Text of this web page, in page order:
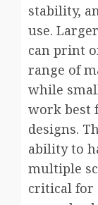
stability,
use.
can print
range of
while
work best
designs.
ability to
multiple
critical for